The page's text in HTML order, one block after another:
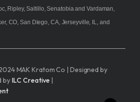
Ripley, Saltillo, Senatobia and Vardaman,
CO, San Diego, CA, Jerseyville, IL, and
MAK Kratom Co | Designed by
by ILC Creative |